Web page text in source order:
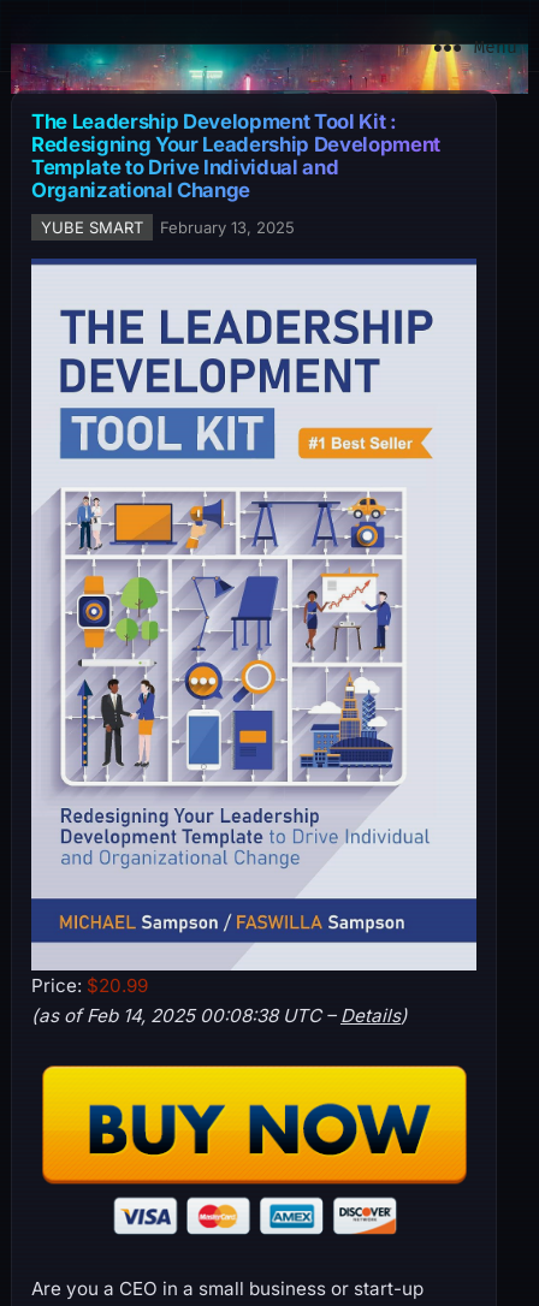
Menu
The Leadership Development Tool Kit :
Redesigning Your Leadership Development
Template to Drive Individual and
Organizational Change
YUBE SMART February 13, 2025
Price: $20.99
(as of Feb 14, 2025 00:08:38 UTC – Details)
Are you a CEO in a small business or start-up